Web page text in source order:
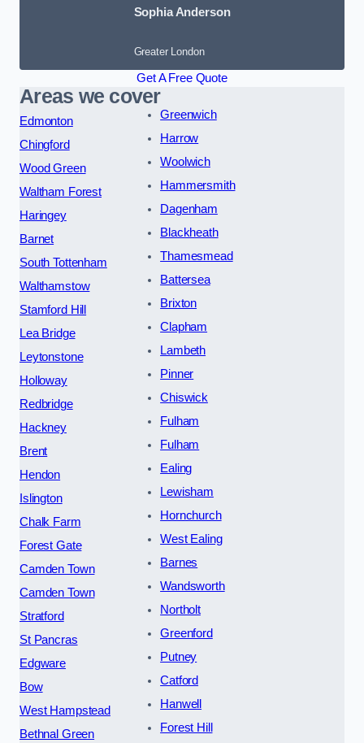
Sophia Anderson
Greater London
Get A Free Quote
Areas we cover
Edmonton
Chingford
Wood Green
Waltham Forest
Haringey
Barnet
South Tottenham
Walthamstow
Stamford Hill
Lea Bridge
Leytonstone
Holloway
Redbridge
Hackney
Brent
Hendon
Islington
Chalk Farm
Forest Gate
Camden Town
Camden Town
Stratford
St Pancras
Edgware
Bow
West Hampstead
Bethnal Green
Greenwich
Harrow
Woolwich
Hammersmith
Dagenham
Blackheath
Thamesmead
Battersea
Brixton
Clapham
Lambeth
Pinner
Chiswick
Fulham
Fulham
Ealing
Lewisham
Hornchurch
West Ealing
Barnes
Wandsworth
Northolt
Greenford
Putney
Catford
Hanwell
Forest Hill